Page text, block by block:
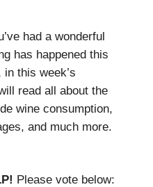
had a wonderful
has happened this
this week’s
read all about the
wine consumption,
and much more.
Please vote below: